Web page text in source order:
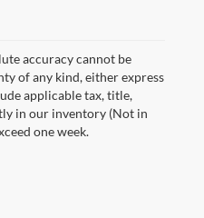
accuracy cannot be
of any kind, either express
applicable tax, title,
in our inventory (Not in
one week.